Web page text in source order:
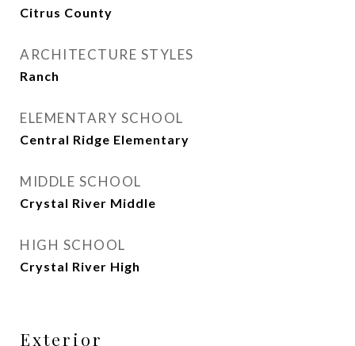
Citrus County
ARCHITECTURE STYLES
Ranch
ELEMENTARY SCHOOL
Central Ridge Elementary
MIDDLE SCHOOL
Crystal River Middle
HIGH SCHOOL
Crystal River High
Exterior